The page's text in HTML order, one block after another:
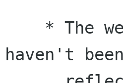
haven't